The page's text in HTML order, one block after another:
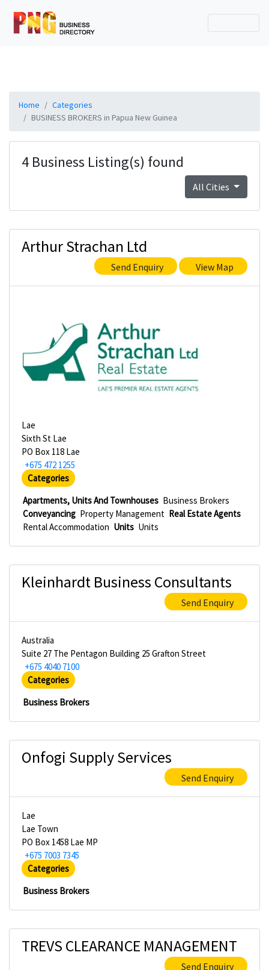
Home
Categories
BUSINESS BROKERS in Papua New Guinea
4 Business Listing(s) found
All Cities
Arthur Strachan Ltd
Send Enquiry View Map
Lae
Sixth St Lae
PO Box 118 Lae
+675 472 1255
Categories
Apartments, Units And Townhouses Business Brokers
Conveyancing Property Management Real Estate Agents
Rental Accommodation Units Units
Kleinhardt Business Consultants
Send Enquiry
Australia
Suite 27 The Pentagon Building 25 Grafton Street
+675 4040 7100
Categories
Business Brokers
Onfogi Supply Services
Send Enquiry
Lae
Lae Town
PO Box 1458 Lae MP
+675 7003 7345
Categories
Business Brokers
TREVS CLEARANCE MANAGEMENT
Send Enquiry